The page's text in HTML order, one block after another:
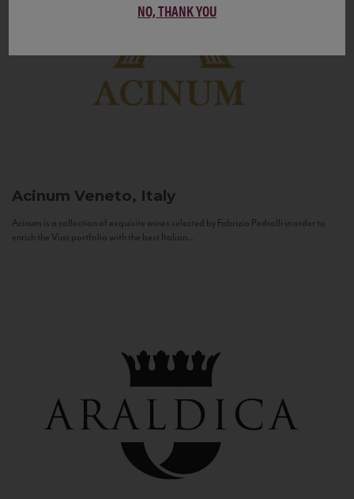
Acinum Veneto, Italy
Acinum is a collection of exquisite wines selected by Fabrizio Pedrolli in order to
enrich the Vias portfolio with the best Italian...
NO, THANK YOU